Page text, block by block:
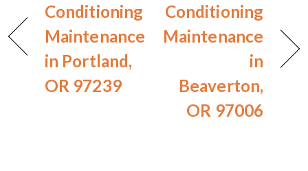
Conditioning
Maintenance
in Portland,
OR 97239
Conditioning
Maintenance
in
Beaverton,
OR 97006